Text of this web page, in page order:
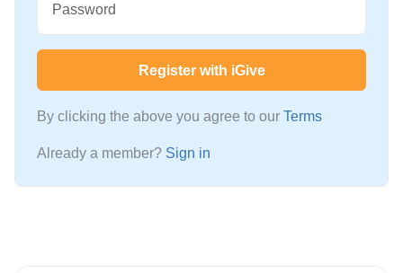
Password
Register with iGive
By clicking the above you agree to our Terms
Already a member? Sign in